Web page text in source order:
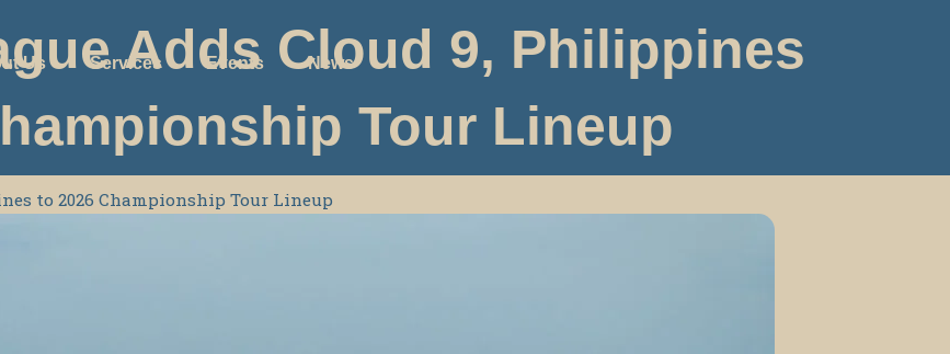
Us Services Events News
Adds Cloud 9, Philippines
Tour Lineup
to 2026 Championship Tour Lineup